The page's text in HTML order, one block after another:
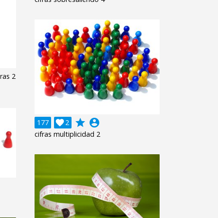
2
177 2
 grade account_circle
cifras multiplicidad 2